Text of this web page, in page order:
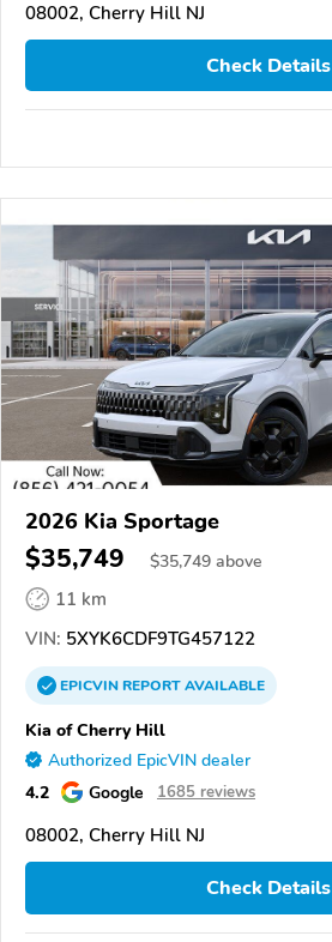
08002, Cherry Hill NJ
Check Details
2026 Kia Sportage
$35,749 $35,749 above
11 km
VIN: 5XYK6CDF9TG457122
EPICVINREPORTAVAILABLE
Kia of Cherry Hill
Authorized EpicVIN dealer
4.2 Google 1685 reviews
08002, Cherry Hill NJ
Check Details